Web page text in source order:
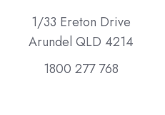
1/33 Ereton Drive
Arundel QLD 4214
1800 277 768